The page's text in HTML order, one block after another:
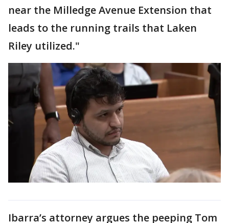
near the Milledge Avenue Extension that
leads to the running trails that Laken
Riley utilized."
Ibarra’s attorney argues the peeping Tom